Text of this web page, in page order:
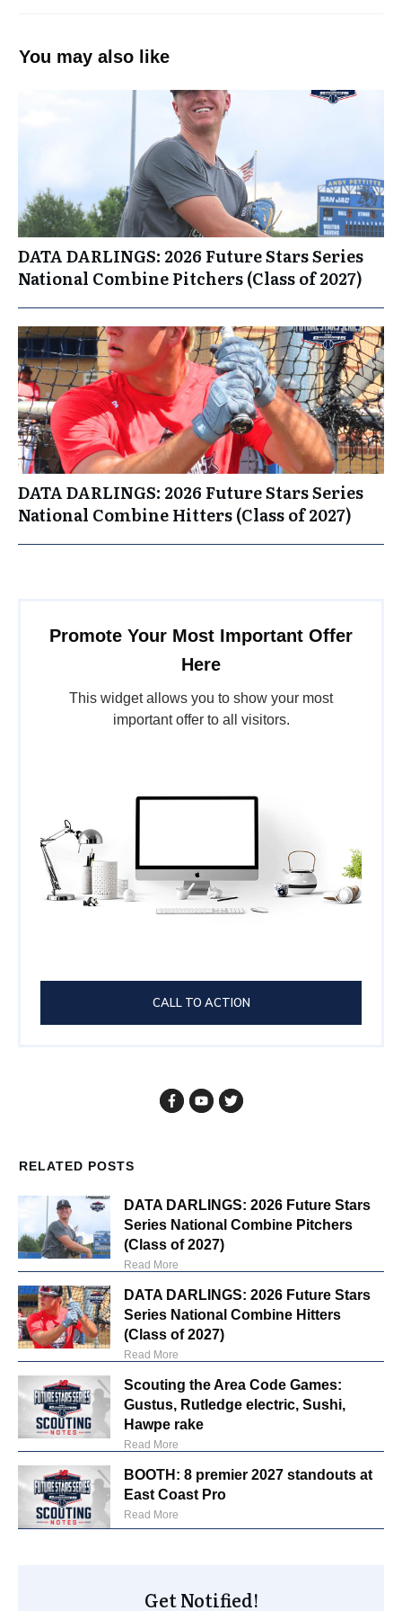
You may also like
DATA DARLINGS: 2026 Future Stars Series
National Combine Pitchers (Class of 2027)
DATA DARLINGS: 2026 Future Stars Series
National Combine Hitters (Class of 2027)
Promote Your Most Important Offer
Here
This widget allows you to show your most
important offer to all visitors.
CALL TO ACTION
RELATED POSTS
DATA DARLINGS: 2026 Future Stars
Series National Combine Pitchers
(Class of 2027)
Read More
DATA DARLINGS: 2026 Future Stars
Series National Combine Hitters
(Class of 2027)
Read More
Scouting the Area Code Games:
Gustus, Rutledge electric, Sushi,
Hawpe rake
Read More
BOOTH: 8 premier 2027 standouts at
East Coast Pro
Read More
Get Notified!